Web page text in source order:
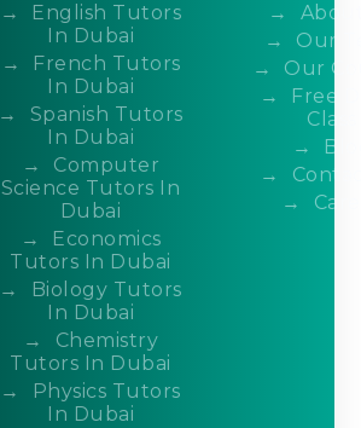
English Tutors
In Dubai
French Tutors
In Dubai
Spanish Tutors
In Dubai
Computer
Science Tutors In
Dubai
Economics
Tutors In Dubai
Biology Tutors
In Dubai
Chemistry
Tutors In Dubai
Physics Tutors
In Dubai
Our
Our
Free
Class